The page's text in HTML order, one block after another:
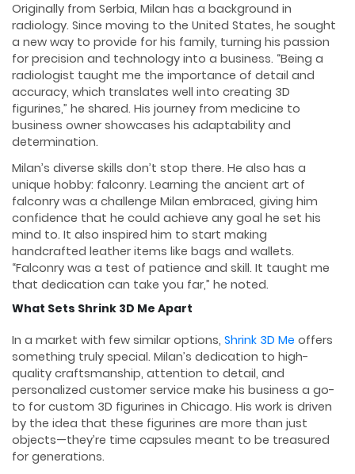
Originally from Serbia, Milan has a background in
radiology. Since moving to the United States, he sought
a new way to provide for his family, turning his passion
for precision and technology into a business. “Being a
radiologist taught me the importance of detail and
accuracy, which translates well into creating 3D
figurines,” he shared. His journey from medicine to
business owner showcases his adaptability and
determination.
Milan’s diverse skills don’t stop there. He also has a
unique hobby: falconry. Learning the ancient art of
falconry was a challenge Milan embraced, giving him
confidence that he could achieve any goal he set his
mind to. It also inspired him to start making
handcrafted leather items like bags and wallets.
“Falconry was a test of patience and skill. It taught me
that dedication can take you far,” he noted.
What Sets Shrink 3D Me Apart
In a market with few similar options, Shrink 3D Me offers
something truly special. Milan’s dedication to high-
quality craftsmanship, attention to detail, and
personalized customer service make his business a go-
to for custom 3D figurines in Chicago. His work is driven
by the idea that these figurines are more than just
objects—they’re time capsules meant to be treasured
for generations.